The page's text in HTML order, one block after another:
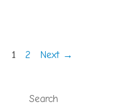
Page
1 Page
2 Next →
Search